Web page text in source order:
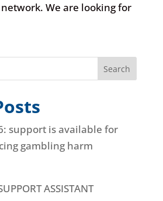
We are looking for
Search
support is available for
gambling harm
ASSISTANT